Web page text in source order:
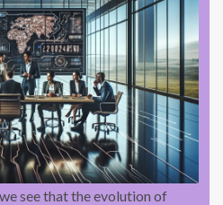
see that the evolution of